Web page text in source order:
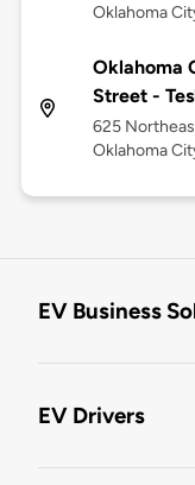
Oklahoma
Oklahoma
Street -
625
Oklahoma
EV Business
EV Drivers